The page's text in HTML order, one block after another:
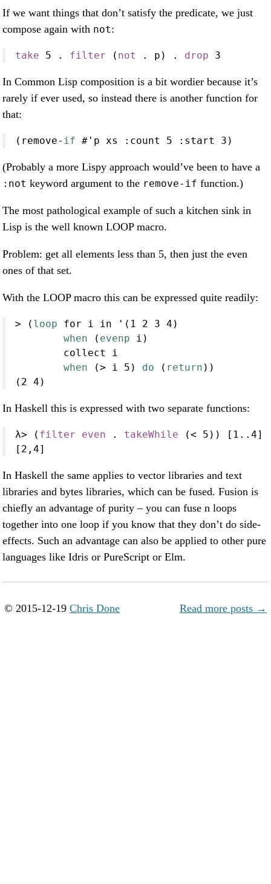
If we want things that don’t satisfy the predicate, we just
compose again with not:
take 5 . filter ( not . p) . drop 3
In Common Lisp composition is a bit wordier because it’s
rarely if ever used, so instead there is another function for
that:
(remove- if # 'p xs : count 5 : start 3 )
(Probably a more Lispy approach would’ve been to have a
:not keyword argument to the remove-if function.)
The most pathological example of such a kitchen sink in
Lisp is the well known LOOP macro.
Problem: get all elements less than 5, then just the even
ones of that set.
With the LOOP macro this can be expressed quite readily:
> ( loop for i in '( 1 2 3 4 )
when ( evenp i)
        collect i
when (> i 5 ) do ( return ))
( 2 4 )
In Haskell this is expressed with two separate functions:
λ> ( filter even . takeWhile (< 5 )) [ 1 .. 4]
[ 2 , 4]
In Haskell the same applies to vector libraries and text
libraries and bytes libraries, which can be fused. Fusion is
chiefly an advantage of purity – you can fuse n loops
together into one loop if you know that they don’t do side-
effects. Such an advantage can also be applied to other pure
languages like Idris or PureScript or Elm.
© 2015-12-19 Chris Done Read more posts →